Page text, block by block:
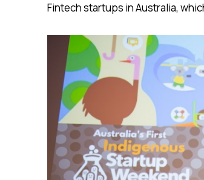
Fintech startups in Australia,